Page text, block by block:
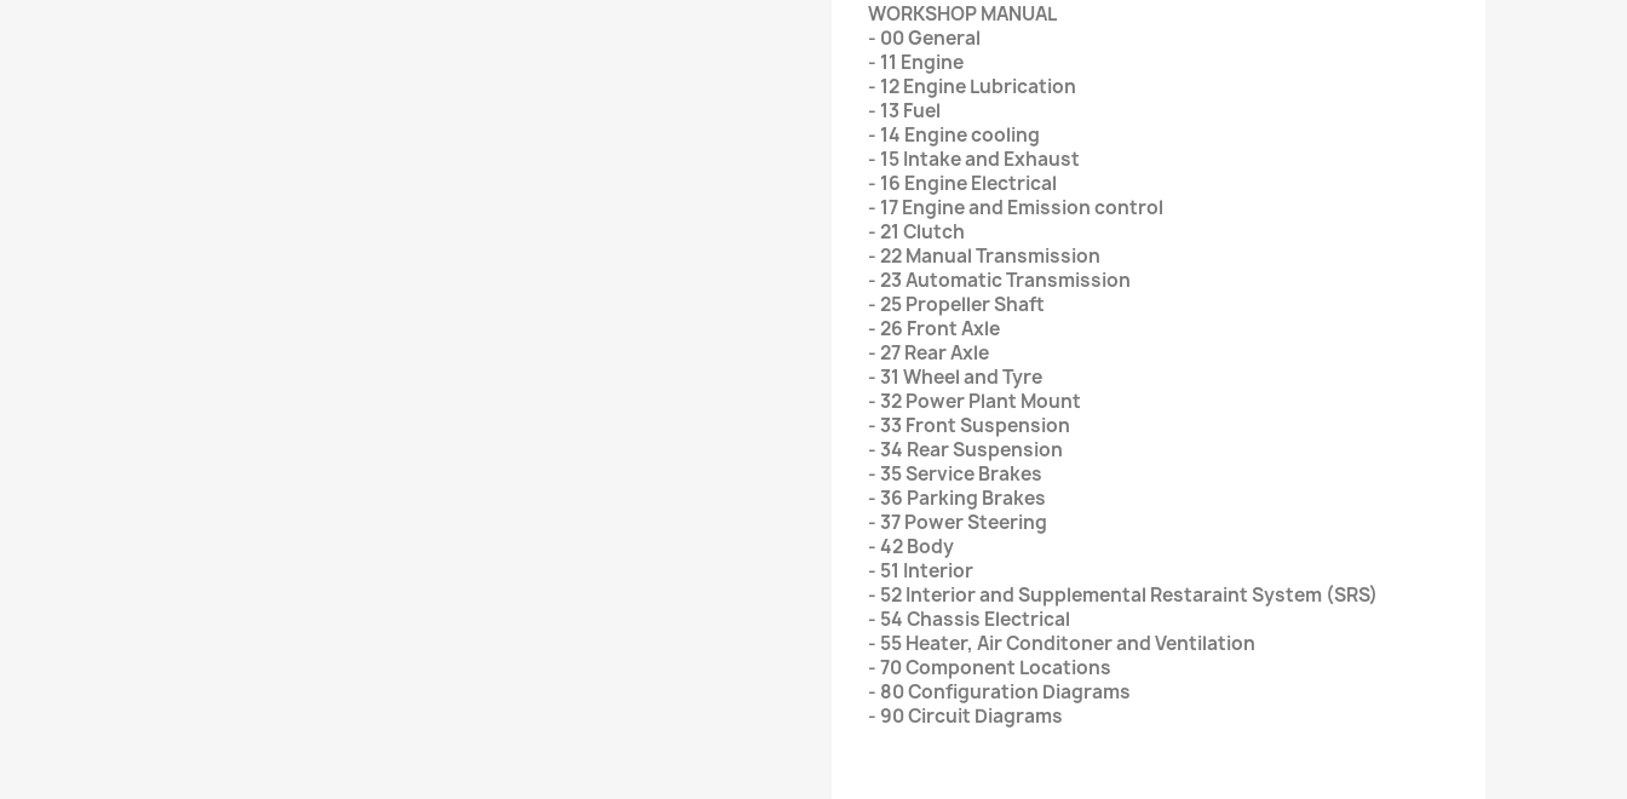
WORKSHOP MANUAL
- 00 General
- 11 Engine
- 12 Engine Lubrication
- 13 Fuel
- 14 Engine cooling
- 15 Intake and Exhaust
- 16 Engine Electrical
- 17 Engine and Emission control
- 21 Clutch
- 22 Manual Transmission
- 23 Automatic Transmission
- 25 Propeller Shaft
- 26 Front Axle
- 27 Rear Axle
- 31 Wheel and Tyre
- 32 Power Plant Mount
- 33 Front Suspension
- 34 Rear Suspension
- 35 Service Brakes
- 36 Parking Brakes
- 37 Power Steering
- 42 Body
- 51 Interior
- 52 Interior and Supplemental Restaraint System (SRS)
- 54 Chassis Electrical
- 55 Heater, Air Conditoner and Ventilation
- 70 Component Locations
- 80 Configuration Diagrams
- 90 Circuit Diagrams